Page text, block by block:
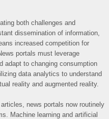
both challenges and
dissemination of information,
increased competition for
portals must leverage
adapt to changing consumption
data analytics to understand
reality and augmented reality.
news portals now routinely
Machine learning and artificial